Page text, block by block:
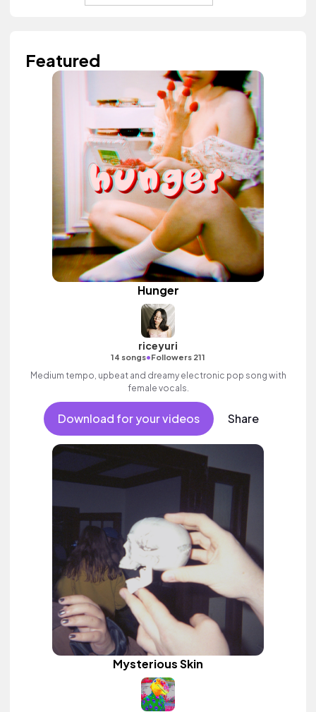
Featured
Hunger
riceyuri
14 songs•Followers 211
Medium tempo, upbeat and dreamy electronic pop song with
female vocals.
Download for your videos Share
Mysterious Skin